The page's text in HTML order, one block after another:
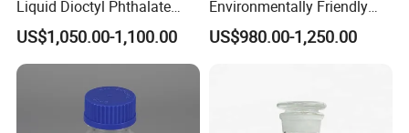
Liquid Dioctyl Phthalate
DOP for PVC
US$1,050.00-1,100.00
Environmentally Friendly
DOP Plasticizers for PVC
Films and Sheets
US$980.00-1,250.00